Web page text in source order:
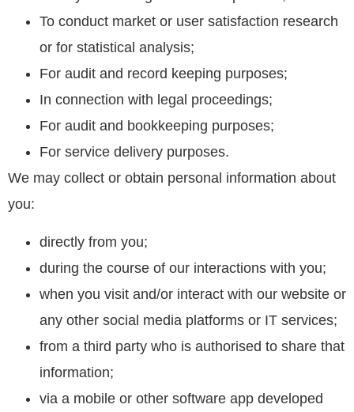
To conduct market or user satisfaction research
or for statistical analysis;
For audit and record keeping purposes;
In connection with legal proceedings;
For audit and bookkeeping purposes;
For service delivery purposes.
We may collect or obtain personal information about
you:
directly from you;
during the course of our interactions with you;
when you visit and/or interact with our website or
any other social media platforms or IT services;
from a third party who is authorised to share that
information;
via a mobile or other software app developed